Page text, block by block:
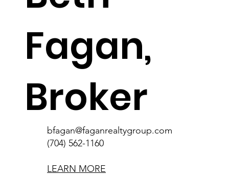
Fagan,
Broker
bfagan@faganrealtygroup.com
(704) 562-1160
LEARN MORE
(704) 562-1160